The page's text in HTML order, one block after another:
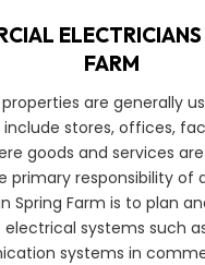
FARM
are generally
include stores, offices,
goods and services
primary responsibility of
Spring Farm is to plan
systems such
systems in